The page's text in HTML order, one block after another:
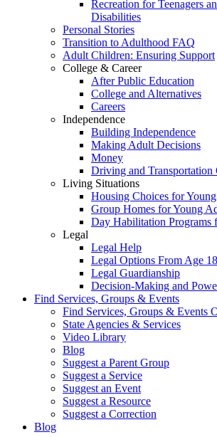
Recreation for Teenagers
Disabilities
Personal Stories
Transition to Adulthood FAQ
Adult Children: Ensuring Support
College & Career
After Public Education
College and Alternatives
Careers
Independence
Building Independence
Making Adult Decisions
Money
Driving and Transportation
Living Situations
Housing Choices for
Group Homes for Young
Day Habilitation Programs
Legal
Legal Help
Legal Options From Age 18
Legal Guardianship
Decision-Making and
Find Services, Groups & Events
Find Services, Groups & Events
State Agencies & Services
Video Library
Blog
Suggest a Parent Group
Suggest a Service
Suggest an Event
Suggest a Resource
Suggest a Correction
Blog